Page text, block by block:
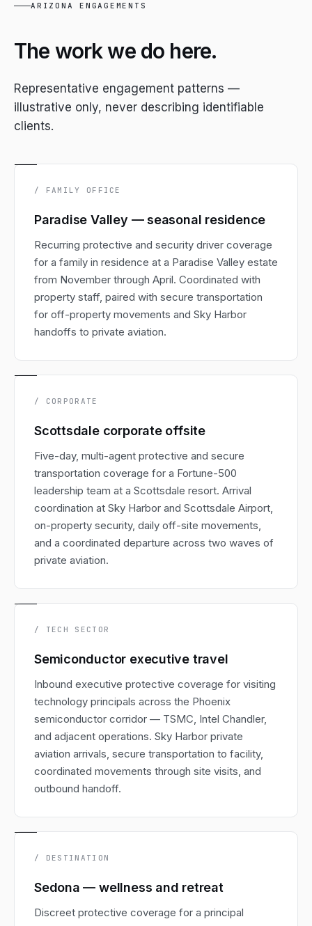
ARIZONA ENGAGEMENTS
The work we do here.
Representative engagement patterns —
illustrative only, never describing identifiable
clients.
/ FAMILY OFFICE
Paradise Valley — seasonal residence
Recurring protective and security driver coverage
for a family in residence at a Paradise Valley estate
from November through April. Coordinated with
property staff, paired with secure transportation
for off-property movements and Sky Harbor
handoffs to private aviation.
/ CORPORATE
Scottsdale corporate offsite
Five-day, multi-agent protective and secure
transportation coverage for a Fortune-500
leadership team at a Scottsdale resort. Arrival
coordination at Sky Harbor and Scottsdale Airport,
on-property security, daily off-site movements,
and a coordinated departure across two waves of
private aviation.
/ TECH SECTOR
Semiconductor executive travel
Inbound executive protective coverage for visiting
technology principals across the Phoenix
semiconductor corridor — TSMC, Intel Chandler,
and adjacent operations. Sky Harbor private
aviation arrivals, secure transportation to facility,
coordinated movements through site visits, and
outbound handoff.
/ DESTINATION
Sedona — wellness and retreat
Discreet protective coverage for a principal